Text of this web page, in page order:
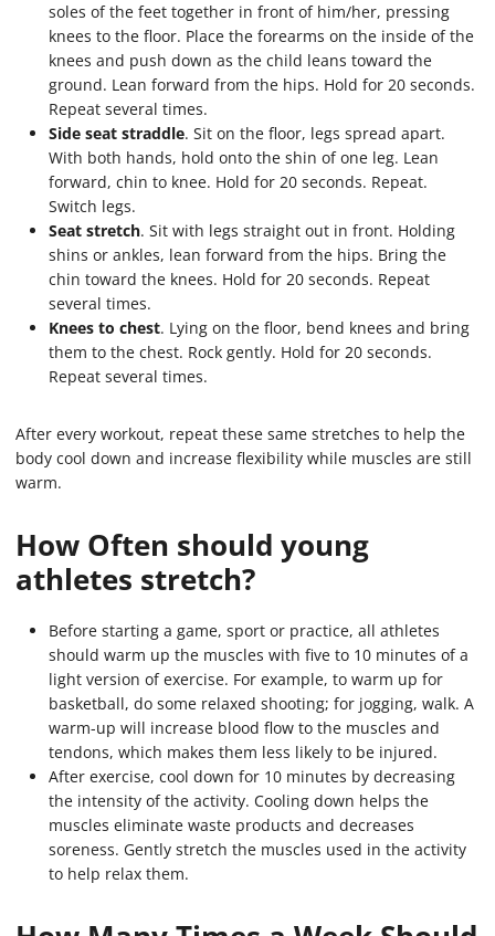
soles of the feet together in front of him/her, pressing
knees to the floor. Place the forearms on the inside of the
knees and push down as the child leans toward the
ground. Lean forward from the hips. Hold for 20 seconds.
Repeat several times.
Side seat straddle. Sit on the floor, legs spread apart.
With both hands, hold onto the shin of one leg. Lean
forward, chin to knee. Hold for 20 seconds. Repeat.
Switch legs.
Seat stretch. Sit with legs straight out in front. Holding
shins or ankles, lean forward from the hips. Bring the
chin toward the knees. Hold for 20 seconds. Repeat
several times.
Knees to chest. Lying on the floor, bend knees and bring
them to the chest. Rock gently. Hold for 20 seconds.
Repeat several times.
After every workout, repeat these same stretches to help the
body cool down and increase flexibility while muscles are still
warm.
How Often should young
athletes stretch?
Before starting a game, sport or practice, all athletes
should warm up the muscles with five to 10 minutes of a
light version of exercise. For example, to warm up for
basketball, do some relaxed shooting; for jogging, walk. A
warm-up will increase blood flow to the muscles and
tendons, which makes them less likely to be injured.
After exercise, cool down for 10 minutes by decreasing
the intensity of the activity. Cooling down helps the
muscles eliminate waste products and decreases
soreness. Gently stretch the muscles used in the activity
to help relax them.